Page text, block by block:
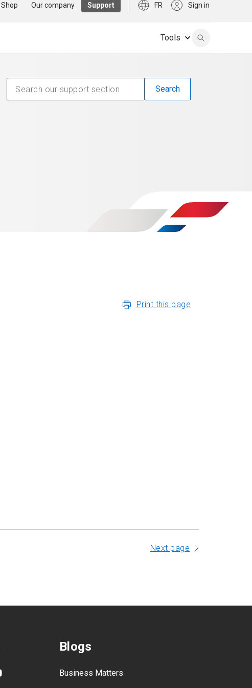
Shop Our company Support FR Sign in
Tools
Print this page
Next page
Blogs
Business Matters